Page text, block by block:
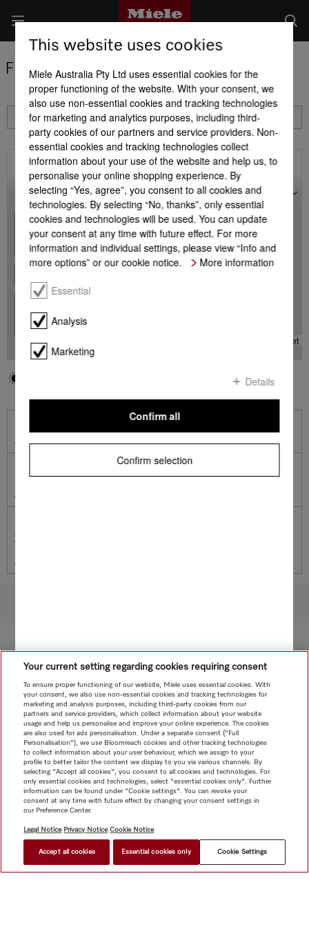
Find a Miele Partner
Filter
Map
+
-
-
Leaflet
average usage.
This website uses cookies
Miele Australia Pty Ltd uses essential cookies for the
proper functioning of the website. With your consent, we
also use non-essential cookies and tracking technologies
for marketing and analytics purposes, including third-
party cookies of our partners and service providers. Non-
essential cookies and tracking technologies collect
information about your use of the website and help us, to
personalise your online shopping experience. By
selecting “Yes, agree”, you consent to all cookies and
technologies. By selecting “No, thanks”, only essential
cookies and technologies will be used. You can update
your consent at any time with future effect. For more
information and individual settings, please view “Info and
more options” or our cookie notice.
More information
Essential
Analysis
Marketing
Details
Confirm selection
Confirm all
Your current setting regarding cookies requiring consent
To ensure proper functioning of our website, Miele uses essential cookies. With
your consent, we also use non-essential cookies and tracking technologies for
marketing and analysis purposes, including third-party cookies from our
partners and service providers, which collect information about your website
usage and help us personalise and improve your online experience. The cookies
are also used for ads personalisation. Under a separate consent ("Full
Personalisation"), we use Bloomreach cookies and other tracking technologies
to collect information about your user behaviour, which we assign to your
profile to better tailor the content we display to you via various channels. By
selecting "Accept all cookies", you consent to all cookies and technologies. For
only essential cookies and technologies, select "essential cookies only". Further
information can be found under "Cookie settings". You can revoke your
consent at any time with future effect by changing your consent settings in
our Preference Center.
Legal Notice Privacy Notice Cookie Notice
Accept all cookies Essential cookies only Cookie Settings